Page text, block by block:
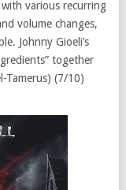
various recurring
volume changes,
Johnny Gioeli’s
together
Tamerus) (7/10)